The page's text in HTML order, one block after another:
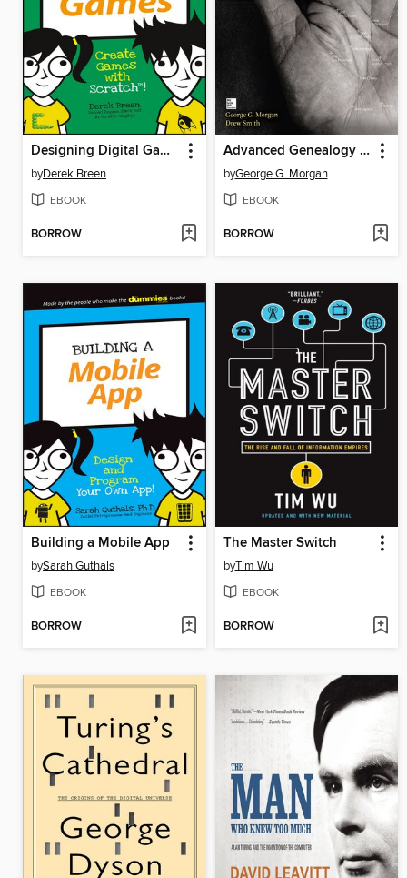
Designing Digital Games
byDerek Breen
EBOOK
BORROW
Advanced Genealogy Research Techniques
byGeorge G. Morgan
EBOOK
BORROW
Building a Mobile App
bySarah Guthals
EBOOK
BORROW
The Master Switch
byTim Wu
EBOOK
BORROW